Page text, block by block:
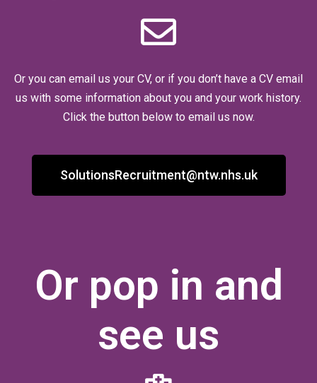
Or you can email us your CV, or if you don’t have a CV email
us with some information about you and your work history.
Click the button below to email us now.
SolutionsRecruitment@ntw.nhs.uk
Or pop in and
see us